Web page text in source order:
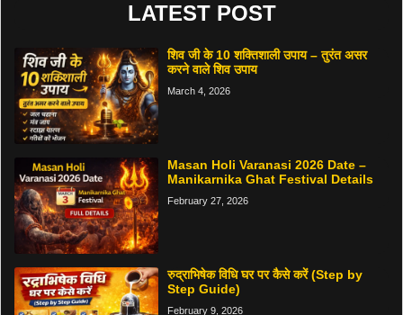
LATEST POST
शिव जी के 10 शक्तिशाली उपाय – तुरंत असर
करने वाले शिव उपाय
March 4, 2026
Masan Holi Varanasi 2026 Date –
Manikarnika Ghat Festival Details
February 27, 2026
रुद्राभिषेक विधि घर पर कैसे करें (Step by
Step Guide)
February 9, 2026